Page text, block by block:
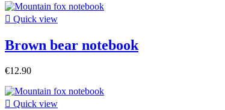
 Quick view
Brown bear notebook
€12.90
 Quick view